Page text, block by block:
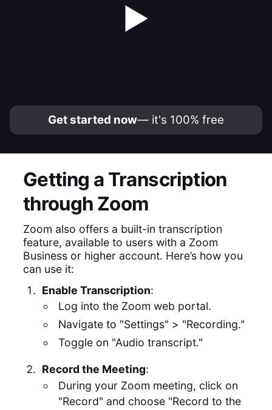
▶
Get started now— it's 100% free
Getting a Transcription
through Zoom
Zoom also offers a built-in transcription
feature, available to users with a Zoom
Business or higher account. Here’s how you
can use it:
Enable Transcription:
Log into the Zoom web portal.
Navigate to "Settings" > "Recording."
Toggle on "Audio transcript."
Record the Meeting:
During your Zoom meeting, click on
"Record" and choose "Record to the